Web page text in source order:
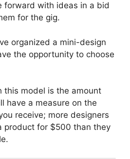
forward with ideas in a bid
for the gig.
organized a mini-design
the opportunity to choose
this model is the amount
have a measure on the
receive; more designers
product for $500 than they